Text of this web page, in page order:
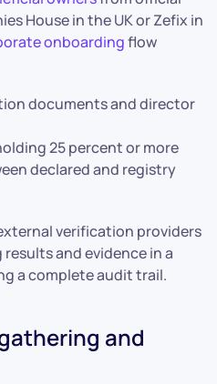
House in the UK or Zefix in
onboardingflow
documents and director
25 percent or more
declared and registry
verification providers
and evidence in a
a complete audit trail.
and